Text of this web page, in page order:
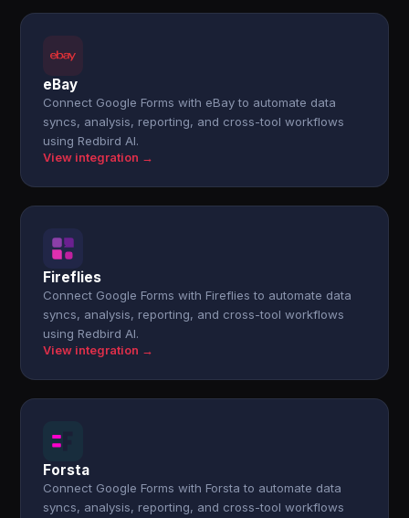
eBay
Connect Google Forms with eBay to automate data
syncs, analysis, reporting, and cross-tool workflows
using Redbird AI.
View integration →
Fireflies
Connect Google Forms with Fireflies to automate data
syncs, analysis, reporting, and cross-tool workflows
using Redbird AI.
View integration →
Forsta
Connect Google Forms with Forsta to automate data
syncs, analysis, reporting, and cross-tool workflows